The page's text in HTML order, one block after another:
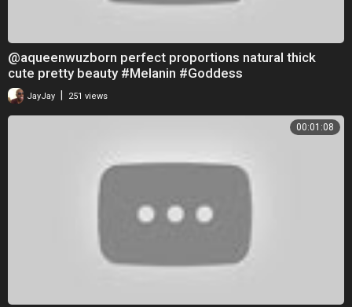
@aqueenwuzborn perfect proportions natural thick
cute pretty beauty #Melanin #Goddess
JayJay 251 views
00:01:08